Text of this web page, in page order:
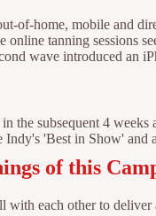
of-home, mobile and
online tanning sessions
wave introduced an
the subsequent 4
'Best in Show' and
of this
each other to deliver